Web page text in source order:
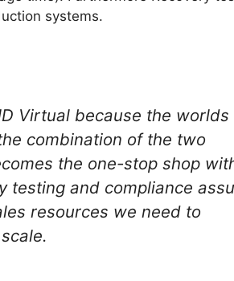
systems.
Virtual because the worlds
combination of the two
the one-stop shop
testing and compliance
resources we need to